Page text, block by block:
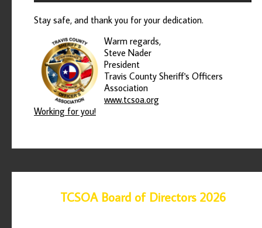
Stay safe, and thank you for your dedication.
Warm regards,
Steve Nader
President
Travis County Sheriff's Officers
Association
www.tcsoa.org
Working for you!
TCSOA Board of Directors 2026